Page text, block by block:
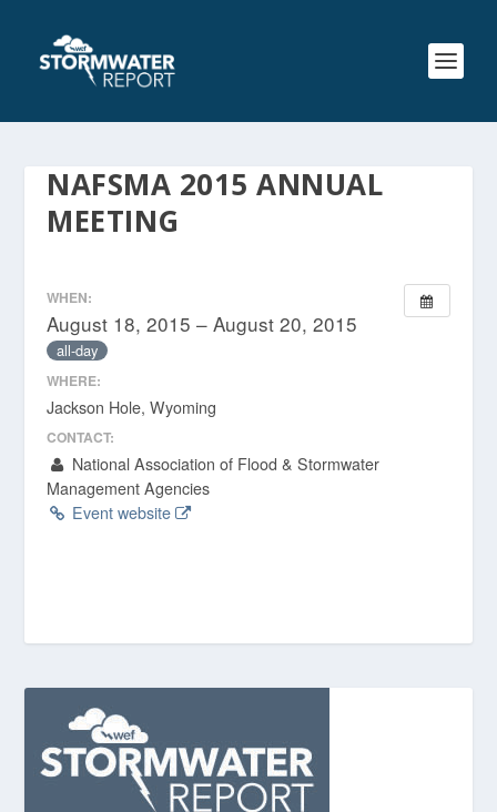
NAFSMA 2015 ANNUAL
MEETING
WHEN:
August 18, 2015 – August 20, 2015
all-day
WHERE:
Jackson Hole, Wyoming
CONTACT:
National Association of Flood & Stormwater
Management Agencies
Event website